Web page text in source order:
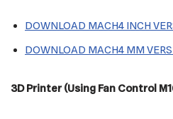
DOWNLOAD MACH4 INCH
DOWNLOAD MACH4 MM
3D Printer (Using Fan Control